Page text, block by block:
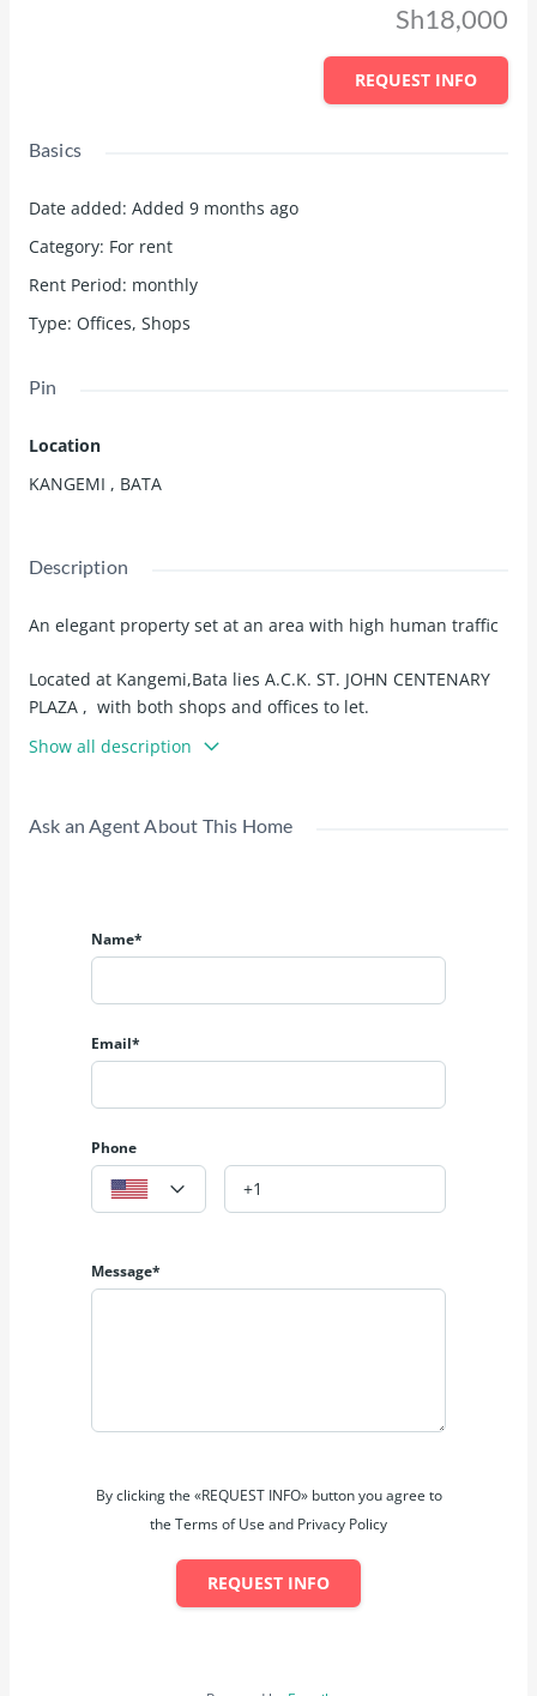
Sh18,000
REQUEST INFO
Basics
Date added: Added 9 months ago
Category: For rent
Rent Period: monthly
Type: Offices, Shops
Pin
Location
KANGEMI , BATA
Description
An elegant property set at an area with high human traffic
Located at Kangemi,Bata lies A.C.K. ST. JOHN CENTENARY
PLAZA , with both shops and offices to let.
Shops to let at Kshs 18,000 - Kshs 35,000
Offices to let at Kshs 18,000 - Kshs 40,000
Show all description
Ask an Agent About This Home
Name*
Email*
Phone
Message*
By clicking the «REQUEST INFO» button you agree to
the Terms of Use and Privacy Policy
REQUEST INFO